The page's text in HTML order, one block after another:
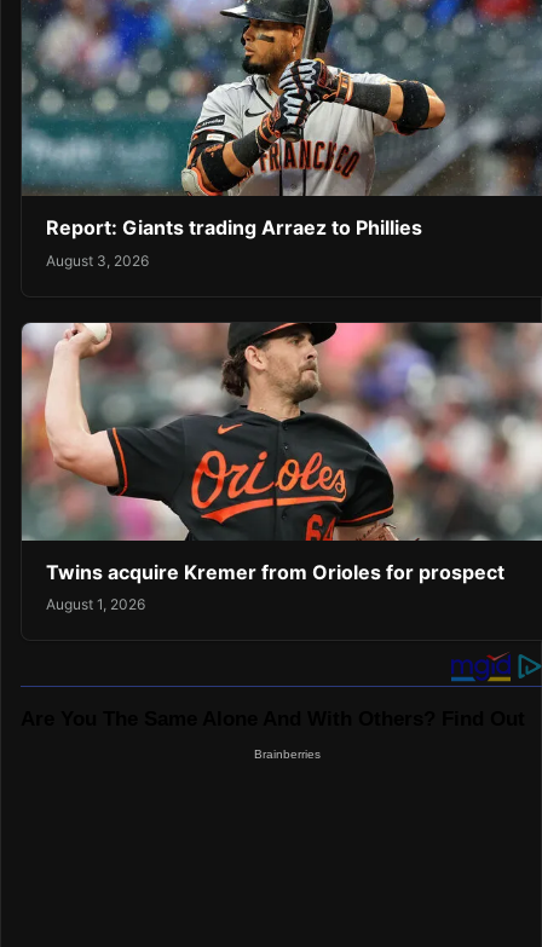
Report: Giants trading Arraez to Phillies
August 3, 2026
Twins acquire Kremer from Orioles for prospect
August 1, 2026